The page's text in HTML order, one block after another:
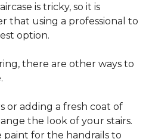
is tricky, so it is
that using a professional to
option.
there are other ways to
or adding a fresh coat of
the look of your stairs.
paint for the handrails to